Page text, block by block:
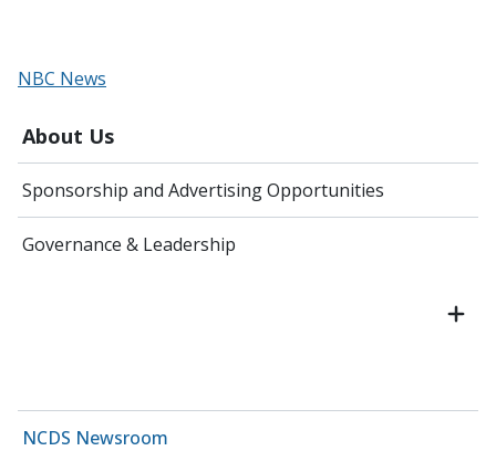
About Us
Sponsorship and Advertising Opportunities
Governance & Leadership
NCDS Newsroom
NBC News